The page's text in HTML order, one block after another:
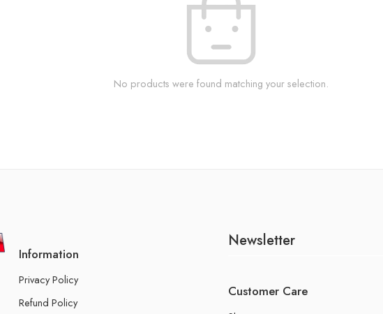
No products were found matching your selection.
Information
Privacy Policy
Refund Policy
Newsletter
Customer Care